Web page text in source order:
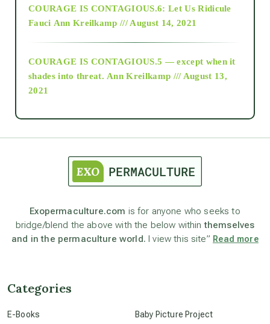
as above so below
astronomy
beyond permaculture
COURAGE IS CONTAGIOUS.6: Let Us Ridicule
Fauci Ann Kreilkamp /// August 14, 2021
COURAGE IS CONTAGIOUS.5 — except when it
shades into threat. Ann Kreilkamp /// August 13,
2021
Exopermaculture.com is for anyone who seeks to
bridge/blend the above with the below withinthemselves
and in the permaculture world. I view this site” Read more
Categories
E-Books Baby Picture Project